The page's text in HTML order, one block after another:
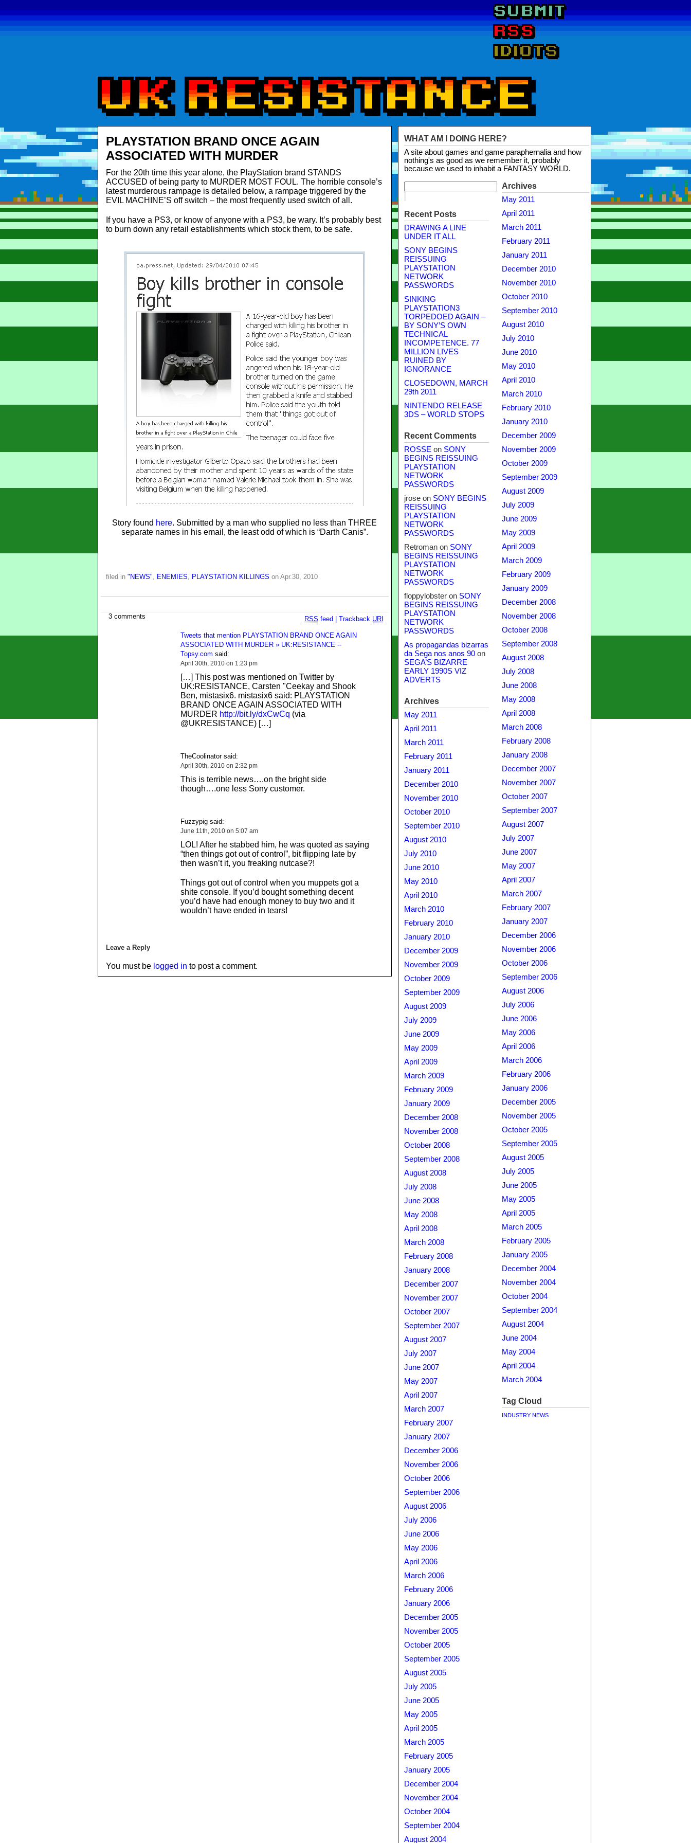
PLAYSTATION BRAND ONCE AGAIN
ASSOCIATED WITH MURDER
For the 20th time this year alone, the PlayStation brand STANDS
ACCUSED of being party to MURDER MOST FOUL. The horrible console’s
latest murderous rampage is detailed below, a rampage triggered by the
EVIL MACHINE’S off switch – the most frequently used switch of all.
If you have a PS3, or know of anyone with a PS3, be wary. It’s probably best
to burn down any retail establishments which stock them, to be safe.
Story found here. Submitted by a man who supplied no less than THREE
separate names in his email, the least odd of which is “Darth Canis”.
filed in "NEWS", ENEMIES, PLAYSTATION KILLINGS on Apr.30, 2010
RSS feed Trackback URI
3 comments
Tweets that mention PLAYSTATION BRAND ONCE AGAIN
ASSOCIATED WITH MURDER » UK:RESISTANCE --
Topsy.com said:
April 30th, 2010 on 1:23 pm
[…] This post was mentioned on Twitter by
UK:RESISTANCE, Carsten "Ceekay and Shook
Ben, mistasix6. mistasix6 said: PLAYSTATION
BRAND ONCE AGAIN ASSOCIATED WITH
MURDER http://bit.ly/dxCwCq (via
@UKRESISTANCE) […]
TheCoolinator said:
April 30th, 2010 on 2:32 pm
This is terrible news….on the bright side
though….one less Sony customer.
Fuzzypig said:
June 11th, 2010 on 5:07 am
LOL! After he stabbed him, he was quoted as saying
“then things got out of control”, bit flipping late by
then wasn’t it, you freaking nutcase?!
Things got out of control when you muppets got a
shite console. If you’d bought something decent
you’d have had enough money to buy two and it
wouldn’t have ended in tears!
Leave a Reply
You must be logged in to post a comment.
WHAT AM I DOING HERE?
A site about games and game paraphernalia and how
nothing's as good as we remember it, probably
because we used to inhabit a FANTASY WORLD.
Recent Posts
DRAWING A LINE
UNDER IT ALL
SONY BEGINS
REISSUING
PLAYSTATION
NETWORK
PASSWORDS
SINKING
PLAYSTATION3
TORPEDOED AGAIN –
BY SONY’S OWN
TECHNICAL
INCOMPETENCE. 77
MILLION LIVES
RUINED BY
IGNORANCE
CLOSEDOWN, MARCH
29th 2011
NINTENDO RELEASE
3DS – WORLD STOPS
Recent Comments
ROSSE on SONY
BEGINS REISSUING
PLAYSTATION
NETWORK
PASSWORDS
jroseon SONY BEGINS
REISSUING
PLAYSTATION
NETWORK
PASSWORDS
Retromanon SONY
BEGINS REISSUING
PLAYSTATION
NETWORK
PASSWORDS
floppylobsteron SONY
BEGINS REISSUING
PLAYSTATION
NETWORK
PASSWORDS
As propagandas bizarras
da Sega nos anos 90on
SEGA’S BIZARRE
EARLY 1990S VIZ
ADVERTS
Archives
May 2011
April 2011
March 2011
February 2011
January 2011
December 2010
November 2010
October 2010
September 2010
August 2010
July 2010
June 2010
May 2010
April 2010
March 2010
February 2010
January 2010
December 2009
November 2009
October 2009
September 2009
August 2009
July 2009
June 2009
May 2009
April 2009
March 2009
February 2009
January 2009
December 2008
November 2008
October 2008
September 2008
August 2008
July 2008
June 2008
May 2008
April 2008
March 2008
February 2008
January 2008
December 2007
November 2007
October 2007
September 2007
August 2007
July 2007
June 2007
May 2007
April 2007
March 2007
February 2007
January 2007
December 2006
November 2006
October 2006
September 2006
August 2006
July 2006
June 2006
May 2006
April 2006
March 2006
February 2006
January 2006
December 2005
November 2005
October 2005
September 2005
August 2005
July 2005
June 2005
May 2005
April 2005
March 2005
February 2005
January 2005
December 2004
November 2004
October 2004
September 2004
August 2004
Archives
May 2011
April 2011
March 2011
February 2011
January 2011
December 2010
November 2010
October 2010
September 2010
August 2010
July 2010
June 2010
May 2010
April 2010
March 2010
February 2010
January 2010
December 2009
November 2009
October 2009
September 2009
August 2009
July 2009
June 2009
May 2009
April 2009
March 2009
February 2009
January 2009
December 2008
November 2008
October 2008
September 2008
August 2008
July 2008
June 2008
May 2008
April 2008
March 2008
February 2008
January 2008
December 2007
November 2007
October 2007
September 2007
August 2007
July 2007
June 2007
May 2007
April 2007
March 2007
February 2007
January 2007
December 2006
November 2006
October 2006
September 2006
August 2006
July 2006
June 2006
May 2006
April 2006
March 2006
February 2006
January 2006
December 2005
November 2005
October 2005
September 2005
August 2005
July 2005
June 2005
May 2005
April 2005
March 2005
February 2005
January 2005
December 2004
November 2004
October 2004
September 2004
August 2004
June 2004
May 2004
April 2004
March 2004
Tag Cloud
INDUSTRY NEWS